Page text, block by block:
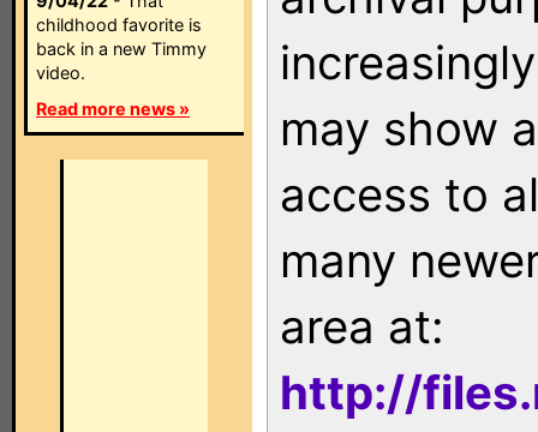
childhood favorite is
back in a new Timmy
video.
Read more news »
may show
access to
many
area at:
http://